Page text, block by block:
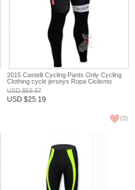
2015 Castelli Cycling Pants Only Cycling
Clothing cycle jerseys Ropa Ciclismo
bicicletas maillot ciclismo XXS
USD$58.97
USD $25.19
(0)